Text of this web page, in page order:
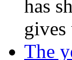
has
The